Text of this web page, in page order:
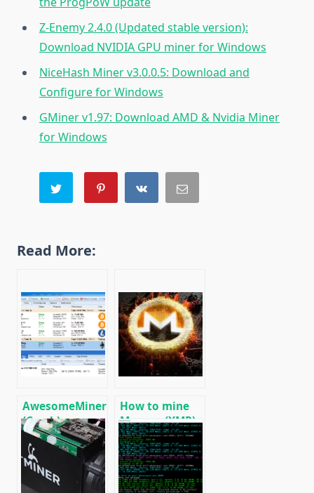
Z-Enemy 2.4.0 (Updated stable version):
Download NVIDIA GPU miner for Windows
NiceHash Miner v3.0.0.5: Download and
Configure for Windows
GMiner v1.97: Download AMD & Nvidia Miner
for Windows
Read More:
AwesomeMiner
(Crack):
Download
CPU/GPU/ASIC/FPGA
Miner for
Windows/Linux
How to mine
Monero (XMR)
on RandomX
algorithm
[CPU/GPU
MINING]